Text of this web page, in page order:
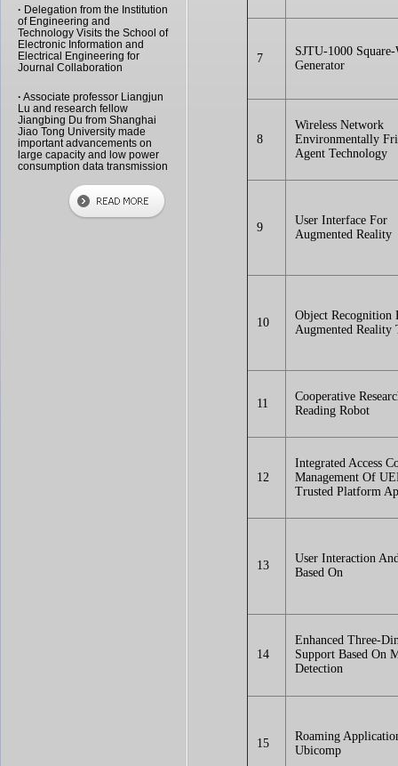
· Delegation from the Institution
of Engineering and
Technology Visits the School of
Electronic Information and
Electrical Engineering for
Journal Collaboration
· Associate professor Liangjun
Lu and research fellow
Jiangbing Du from Shanghai
Jiao Tong University made
important advancements on
large capacity and low power
consumption data transmission
7
SJTU-1000 Square-
Generator
8
Wireless Network
Environmentally
Agent Technology
9
User Interface For
Augmented Reality
10
Object Recognition
Augmented Reality
11
Cooperative
Reading Robot
12
Integrated Access
Management Of
Trusted Platform
13
User Interaction
Based On
14
Enhanced Three-
Support Based On
Detection
15
Roaming
Ubicomp